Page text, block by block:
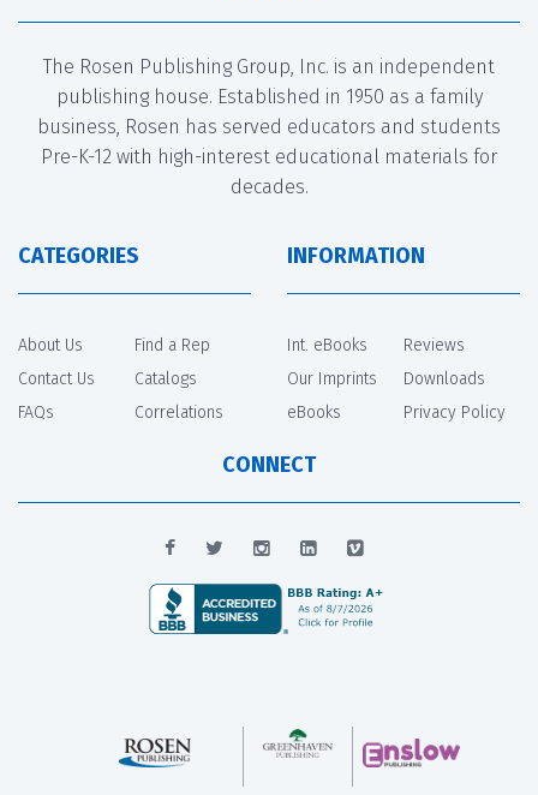
The Rosen Publishing Group, Inc. is an independent
publishing house. Established in 1950 as a family
business, Rosen has served educators and students
Pre-K-12 with high-interest educational materials for
decades.
CATEGORIES
About Us
Contact Us
FAQs
Find a Rep
Catalogs
Correlations
INFORMATION
Int. eBooks
Our Imprints
eBooks
Reviews
Downloads
Privacy Policy
CONNECT